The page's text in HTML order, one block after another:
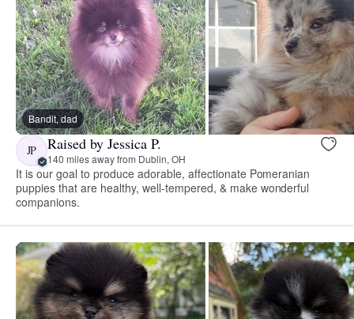
Bandit, dad
JP Raised by Jessica P.
140 miles away from Dublin, OH
It is our goal to produce adorable, affectionate Pomeranian
puppies that are healthy, well-tempered, & make wonderful
companions.